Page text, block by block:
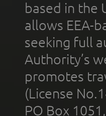
based in the
allows EEA-
seeking full
Authority’s
promotes
(License
PO Box